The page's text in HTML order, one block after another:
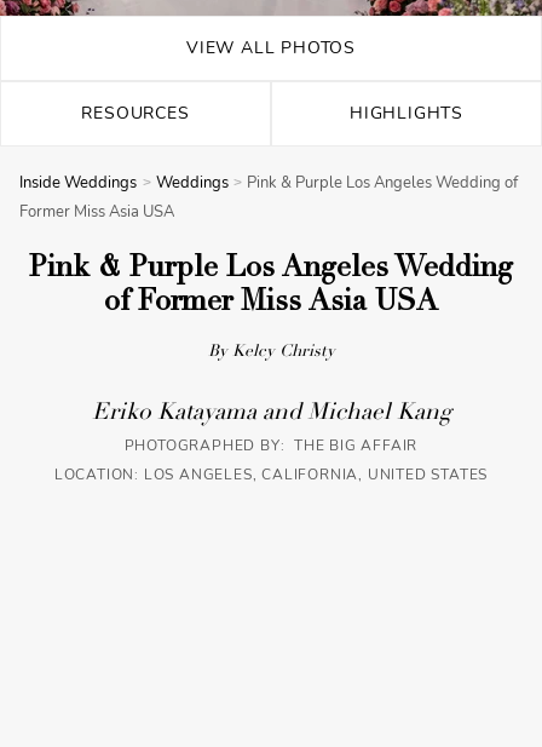
VIEW ALL PHOTOS
RESOURCES HIGHLIGHTS
Inside Weddings Weddings
Pink & Purple Los Angeles Wedding of
Former Miss Asia USA
Pink & Purple Los Angeles Wedding
of Former Miss Asia USA
By Kelcy Christy
Eriko Katayama and Michael Kang
PHOTOGRAPHED BY: THE BIG AFFAIR
LOCATION: LOS ANGELES, CALIFORNIA, UNITED STATES